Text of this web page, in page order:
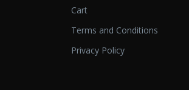
Cart
Terms and Conditions
Privacy Policy